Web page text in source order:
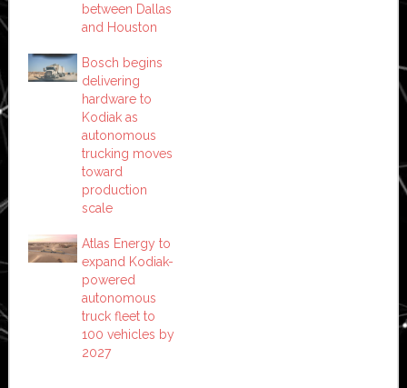
between Dallas
and Houston
Bosch begins
delivering
hardware to
Kodiak as
autonomous
trucking moves
toward
production
scale
Atlas Energy to
expand Kodiak-
powered
autonomous
truck fleet to
100 vehicles by
2027